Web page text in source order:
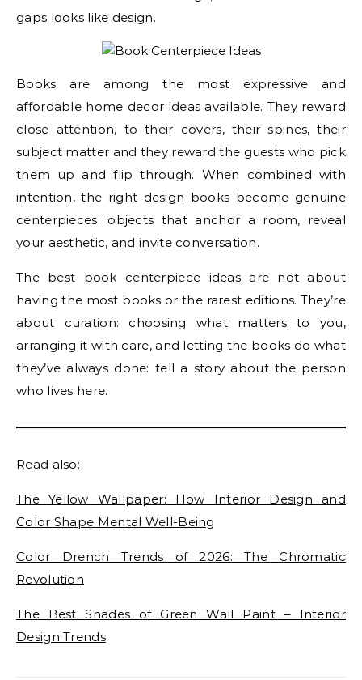
gaps looks like design.
Books are among the most expressive and
affordable home decor ideas available. They reward
close attention, to their covers, their spines, their
subject matter and they reward the guests who pick
them up and flip through. When combined with
intention, the right design books become genuine
centerpieces: objects that anchor a room, reveal
your aesthetic, and invite conversation.
The best book centerpiece ideas are not about
having the most books or the rarest editions. They’re
about curation: choosing what matters to you,
arranging it with care, and letting the books do what
they’ve always done: tell a story about the person
who lives here.
Read also:
The Yellow Wallpaper: How Interior Design and
Color Shape Mental Well-Being
Color Drench Trends of 2026: The Chromatic
Revolution
The Best Shades of Green Wall Paint – Interior
Design Trends